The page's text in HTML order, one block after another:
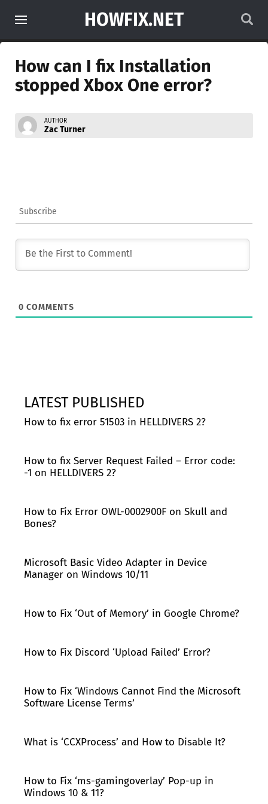
HOWFIX.NET
How can I fix Installation
stopped Xbox One error?
AUTHOR
Zac Turner
Subscribe
0 COMMENTS
LATEST PUBLISHED
How to fix error 51503 in HELLDIVERS 2?
How to fix Server Request Failed – Error code:
-1 on HELLDIVERS 2?
How to Fix Error OWL-0002900F on Skull and
Bones?
Microsoft Basic Video Adapter in Device
Manager on Windows 10/11
How to Fix ‘Out of Memory’ in Google Chrome?
How to Fix Discord ‘Upload Failed’ Error?
How to Fix ‘Windows Cannot Find the Microsoft
Software License Terms’
What is ‘CCXProcess’ and How to Disable It?
How to Fix ‘ms-gamingoverlay’ Pop-up in
Windows 10 & 11?